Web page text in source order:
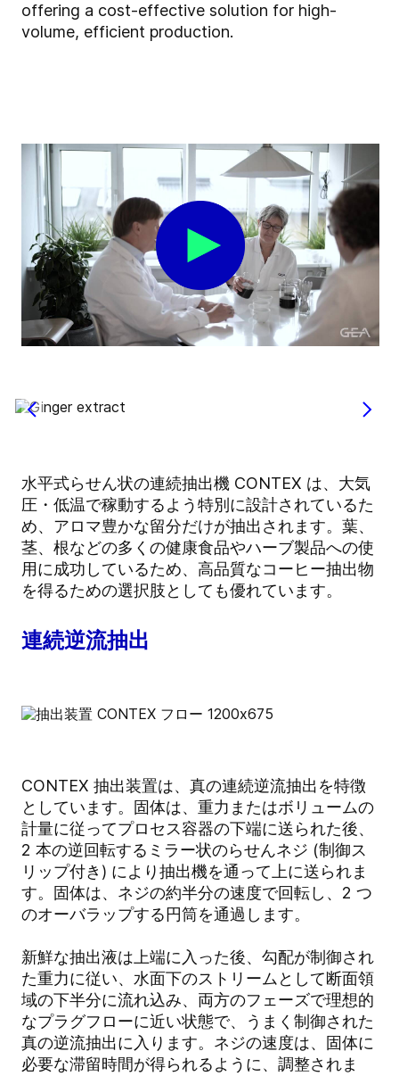
offering a cost-effective solution for high-
volume, efficient production.
水平式らせん状の連続抽出機 CONTEX は、大気
圧・低温で稼動するよう特別に設計されているた
め、アロマ豊かな留分だけが抽出されます。葉、
茎、根などの多くの健康食品やハーブ製品への使
用に成功しているため、高品質なコーヒー抽出物
を得るための選択肢としても優れています。
連続逆流抽出
CONTEX 抽出装置は、真の連続逆流抽出を特徴
としています。固体は、重力またはボリュームの
計量に従ってプロセス容器の下端に送られた後、
2 本の逆回転するミラー状のらせんネジ (制御ス
リップ付き) により抽出機を通って上に送られま
す。固体は、ネジの約半分の速度で回転し、2 つ
のオーバラップする円筒を通過します。
新鮮な抽出液は上端に入った後、勾配が制御され
た重力に従い、水面下のストリームとして断面領
域の下半分に流れ込み、両方のフェーズで理想的
なプラグフローに近い状態で、うまく制御された
真の逆流抽出に入ります。ネジの速度は、固体に
必要な滞留時間が得られるように、調整されま